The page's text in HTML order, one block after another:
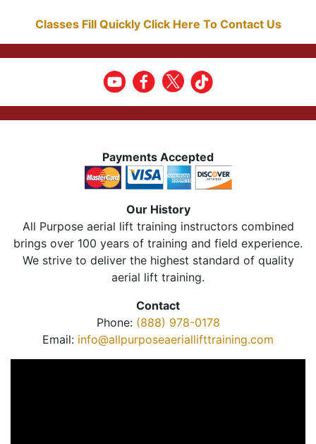
Classes Fill Quickly Click Here To Contact Us
Payments Accepted
Our History
All Purpose aerial lift training instructors combined
brings over 100 years of training and field experience.
We strive to deliver the highest standard of quality
aerial lift training.
Contact
Phone: (888) 978-0178
Email: info@allpurposeaeriallifttraining.com